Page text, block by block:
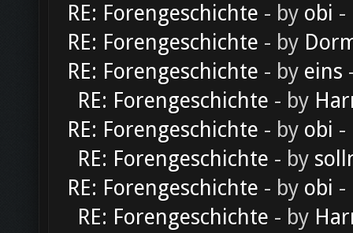
RE: Forengeschichte - by obi -
RE: Forengeschichte - by
RE: Forengeschichte - by eins
RE: Forengeschichte - by
RE: Forengeschichte - by obi -
RE: Forengeschichte - by
RE: Forengeschichte - by obi -
RE: Forengeschichte - by